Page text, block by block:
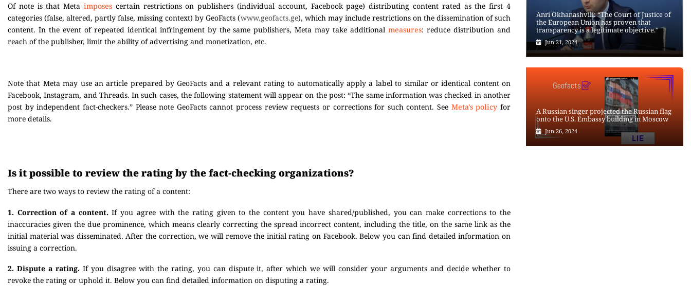
Of note is that Meta imposes certain restrictions on publishers (individual account, Facebook page) distributing content rated as the first 4
categories (false, altered, partly false, missing context) by GeoFacts (www.geofacts.ge), which may include restrictions on the dissemination of such
content. In the event of repeated identical infringement by the same publishers, Meta may take additionalmeasures: reduce distribution and
reach of the publisher, limit the ability of advertising and monetization, etc.
Note that Meta may use an article prepared by GeoFacts and a relevant rating to automatically apply a label to similar or identical content on
Facebook, Instagram, and Threads. In such cases, the following statement will appear on the post: “The same information was checked in another
post by independent fact-checkers.” Please note GeoFacts cannot process review requests or corrections for such content. See Meta's policy for
more details.
Is it possible to review the rating by the fact-checking organizations?
There are two ways to review the rating of a content:
1. Correction of a content.If you agree with the rating given to the content you have shared/published, you can make corrections to the
inaccuracies given the due prominence, which means clearly correcting the spread incorrect content, including the title, on the same link as the
initial material was disseminated. After the correction, we will remove the initial rating on Facebook. Below you can find detailed information on
issuing a correction.
2. Dispute a rating.If you disagree with the rating, you can dispute it, after which we will consider your arguments and decide whether to
revoke the rating or uphold it. Below you can find detailed information on disputing a rating.
Anri Okhanashvili: “The Court of Justice of
the European Union has proven that
transparency is a legitimate objective.”
Jun 21, 2024
A Russian singer projected the Russian flag
onto the U.S. Embassy building in Moscow
Jun 26, 2024